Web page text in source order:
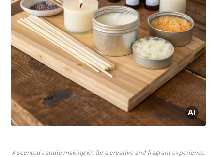
A scented candle making kit for a creative and fragrant experience.